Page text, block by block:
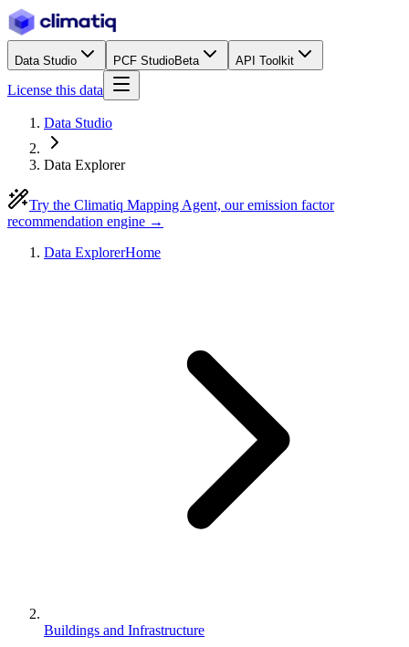
Data Studio PCF StudioBeta API Toolkit
License this data
Data Studio
Data Explorer
Try the Climatiq Mapping Agent, our emission factor
recommendation engine →
Data ExplorerHome
Buildings and Infrastructure